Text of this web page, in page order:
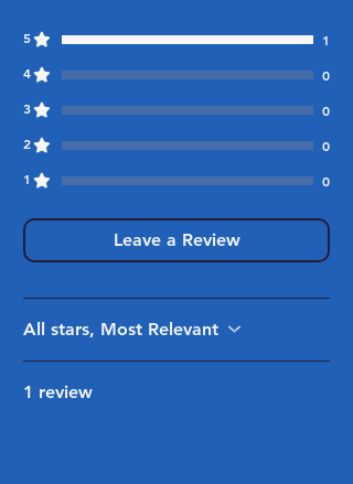
5
1
4
0
3
0
2
0
1
0
Leave a Review
All stars, Most Relevant
1 review